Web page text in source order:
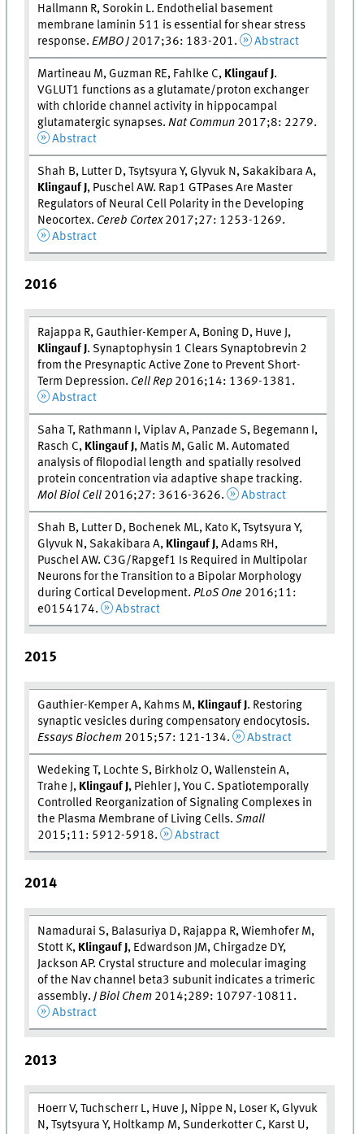
Hallmann R, Sorokin L. Endothelial basement
membrane laminin 511 is essential for shear stress
response.EMBO J 2017;36: 183-201. Abstract
Martineau M, Guzman RE, Fahlke C, Klingauf J.
VGLUT1 functions as a glutamate/proton exchanger
with chloride channel activity in hippocampal
glutamatergic synapses.Nat Commun 2017;8: 2279.
Abstract
Shah B, Lutter D, Tsytsyura Y, Glyvuk N, Sakakibara A,
Klingauf J, Puschel AW. Rap1 GTPases Are Master
Regulators of Neural Cell Polarity in the Developing
Neocortex. Cereb Cortex2017;27: 1253-1269.
Abstract
2016
Rajappa R, Gauthier-Kemper A, Boning D, Huve J,
Klingauf J. Synaptophysin 1 Clears Synaptobrevin 2
from the Presynaptic Active Zone to Prevent Short-
Term Depression. Cell Rep 2016;14: 1369-1381.
Abstract
Saha T, Rathmann I, Viplav A, Panzade S, Begemann I,
Rasch C, Klingauf J, Matis M, Galic M. Automated
analysis of filopodial length and spatially resolved
protein concentration via adaptive shape tracking.
Mol Biol Cell 2016;27: 3616-3626. Abstract
Shah B, Lutter D, Bochenek ML, Kato K, Tsytsyura Y,
Glyvuk N, Sakakibara A, Klingauf J, Adams RH,
Puschel AW. C3G/Rapgef1 Is Required in Multipolar
Neurons for the Transition to a Bipolar Morphology
during Cortical Development.PLoS One 2016;11:
e0154174.
Abstract
2015
Gauthier-Kemper A, Kahms M, Klingauf J. Restoring
synaptic vesicles during compensatory endocytosis.
Essays Biochem 2015;57: 121-134. Abstract
Wedeking T, Lochte S, Birkholz O, Wallenstein A,
Trahe J, Klingauf J, Piehler J, You C. Spatiotemporally
Controlled Reorganization of Signaling Complexes in
the Plasma Membrane of Living Cells.Small
2015;11: 5912-5918.
Abstract
2014
Namadurai S, Balasuriya D, Rajappa R, Wiemhofer M,
Stott K, Klingauf J, Edwardson JM, Chirgadze DY,
Jackson AP. Crystal structure and molecular imaging
of the Nav channel beta3 subunit indicates a trimeric
assembly.J Biol Chem 2014;289: 10797-10811.
Abstract
2013
Hoerr V, Tuchscherr L, Huve J, Nippe N, Loser K, Glyvuk
N, Tsytsyura Y, Holtkamp M, Sunderkotter C, Karst U,